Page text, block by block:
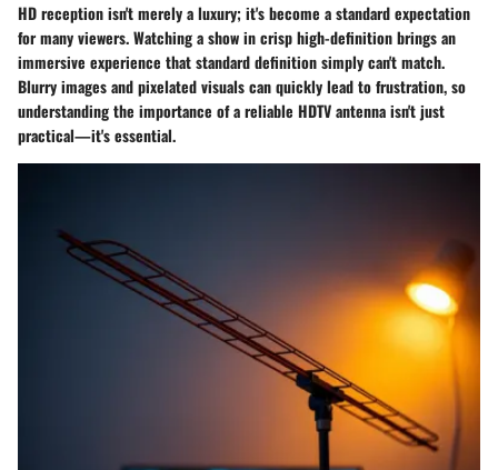
HD reception isn't merely a luxury; it's become a standard expectation
for many viewers. Watching a show in crisp high-definition brings an
immersive experience that standard definition simply can't match.
Blurry images and pixelated visuals can quickly lead to frustration, so
understanding the importance of a reliable HDTV antenna isn't just
practical—it's essential.